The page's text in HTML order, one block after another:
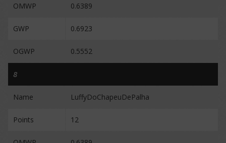
OMWP 0.6389
GWP 0.6923
OGWP 0.5552
8
Name LuffyDoChapeuDePalha
Points 12